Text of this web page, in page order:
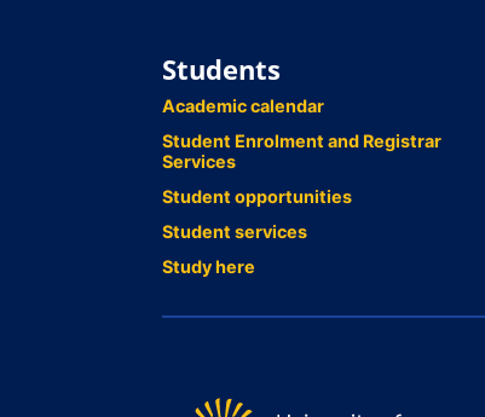
Students
Academic calendar
Student Enrolment and Registrar
Services
Student opportunities
Student services
Study here